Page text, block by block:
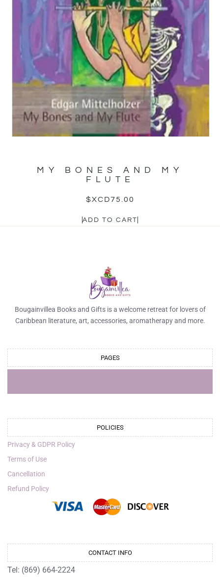
MY BONES AND MY
FLUTE
$XCD75.00
ADD TO CART
Bougainvillea Books and Gifts is a welcome retreat for lovers of
Caribbean literature, art, accessories, aromatherapy and more.
PAGES
POLICIES
Privacy & GDPR Policy
Terms of Use
Cancellation
Refund Policy
CONTACT INFO
Tel: (869) 664-2224